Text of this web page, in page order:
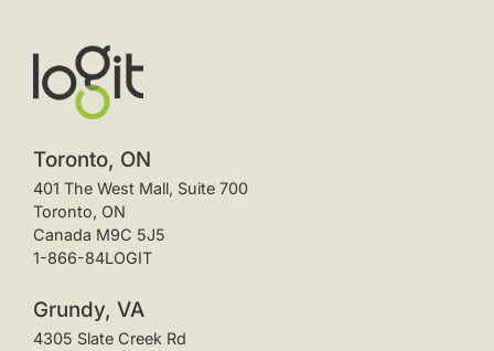
Toronto, ON
401 The West Mall, Suite 700
Toronto, ON
Canada M9C 5J5
1-866-84LOGIT
Grundy, VA
4305 Slate Creek Rd